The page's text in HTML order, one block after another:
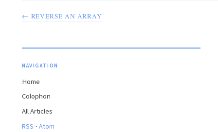
← REVERSE AN ARRAY
NAVIGATION
Home
Colophon
All Articles
RSS · Atom